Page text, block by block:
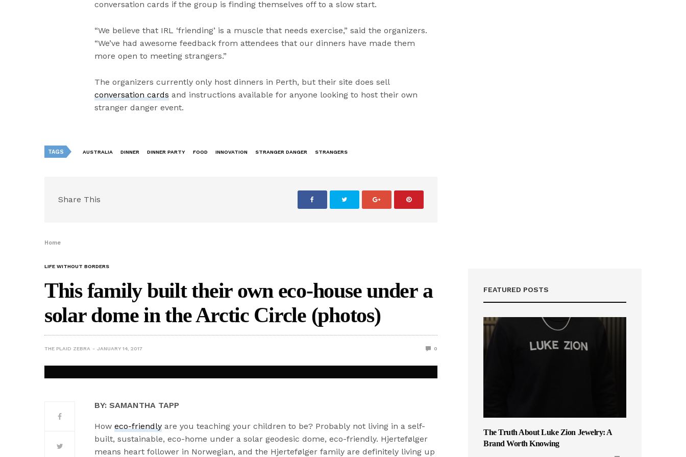
conversation cards if the group is finding themselves off to a slow start.
“We believe that IRL ‘friending’ is a muscle that needs exercise,” said the organizers.
“We’ve had awesome feedback from attendees that our dinners have made them
more open to meeting strangers.”
The organizers currently only host dinners in Perth, but their site does sell
conversation cards and instructions available for anyone looking to host their own
stranger danger event.
TAGS AUSTRALIA DINNER DINNER PARTY FOOD INNOVATION STRANGER DANGER STRANGERS
Share This
Home
LIFE WITHOUT BORDERS
This family built their own eco-house under a
solar dome in the Arctic Circle (photos)
THE PLAID ZEBRA JANUARY 14, 2017 0
BY: SAMANTHA TAPP
Howeco-friendly are you teaching your children to be? Probably not living in a self-
built, sustainable, eco-home under a solar geodesic dome, eco-friendly. Hjertefølger
means heart follower in Norwegian, and the Hjertefølger family are definitely living up
FEATURED POSTS
The Truth About Luke Zion Jewelry: A
Brand Worth Knowing